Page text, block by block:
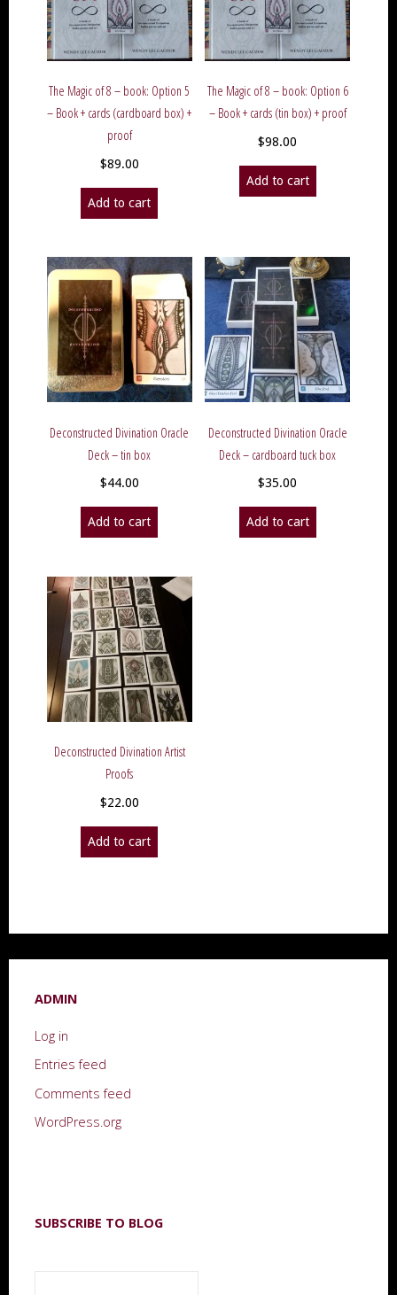
The Magic of 8 – book: Option 5
– Book + cards (cardboard box) +
proof
$89.00
Add to cart
The Magic of 8 – book: Option 6
– Book + cards (tin box) + proof
$98.00
Add to cart
Deconstructed Divination Oracle
Deck – tin box
$44.00
Add to cart
Deconstructed Divination Oracle
Deck – cardboard tuck box
$35.00
Add to cart
Deconstructed Divination Artist
Proofs
$22.00
Add to cart
ADMIN
Log in
Entries feed
Comments feed
WordPress.org
SUBSCRIBE TO BLOG